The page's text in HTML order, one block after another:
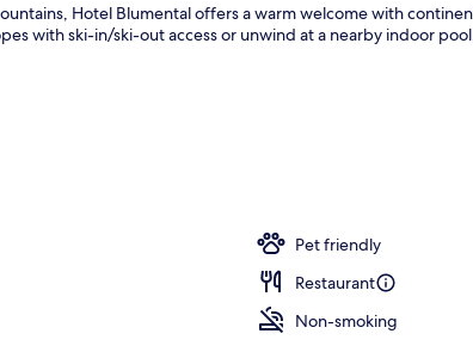
Hotel Blumental offers a warm welcome with
with ski-in/ski-out access or unwind at a nearby indoor
Pet friendly
Restaurant
Non-smoking